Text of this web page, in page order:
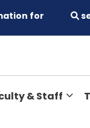
for
& Staff